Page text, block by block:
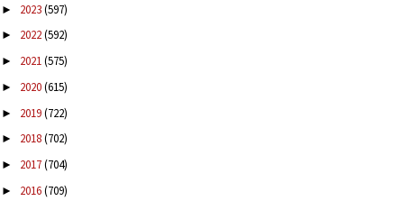
► 2023(597)
► 2022(592)
► 2021(575)
► 2020(615)
► 2019(722)
► 2018(702)
► 2017(704)
► 2016(709)